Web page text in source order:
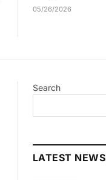
05/26/2026
Search
LATEST NEWS